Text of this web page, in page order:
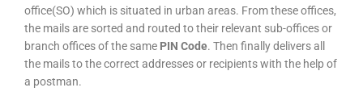
office(SO) which is situated in urban areas. From these offices,
the mails are sorted and routed to their relevant sub-offices or
branch offices of the same PIN Code. Then finally delivers all
the mails to the correct addresses or recipients with the help of
a postman.